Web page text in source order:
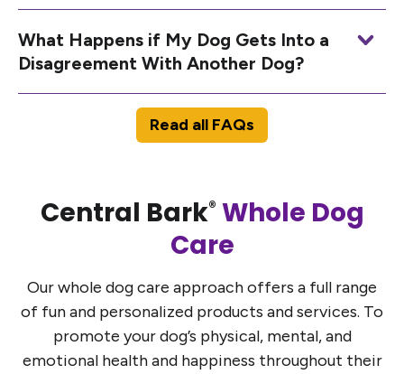
What Happens if My Dog Gets Into a
Disagreement With Another Dog?
Read all FAQs
Central Bark® Whole Dog
Care
Our whole dog care approach offers a full range
of fun and personalized products and services. To
promote your dog’s physical, mental, and
emotional health and happiness throughout their